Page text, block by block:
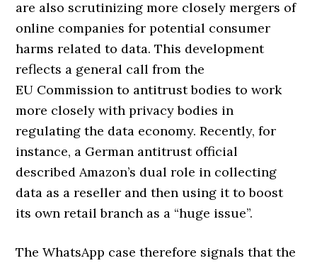
are also scrutinizing more closely mergers of
online companies for potential consumer
harms related to data. This development
reflects a general call from the
EU Commission to antitrust bodies to work
more closely with privacy bodies in
regulating the data economy. Recently, for
instance, a German antitrust official
described Amazon’s dual role in collecting
data as a reseller and then using it to boost
its own retail branch as a “huge issue”.
The WhatsApp case therefore signals that the